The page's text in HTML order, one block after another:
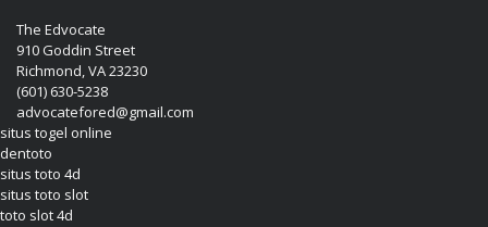
The Edvocate
910 Goddin Street
Richmond, VA 23230
(601) 630-5238
advocatefored@gmail.com
situs togel online
dentoto
situs toto 4d
situs toto slot
toto slot 4d